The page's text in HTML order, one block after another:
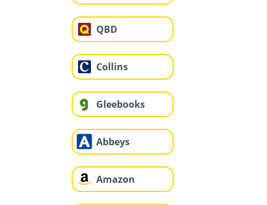
QBD
Collins
Gleebooks
Abbeys
Amazon